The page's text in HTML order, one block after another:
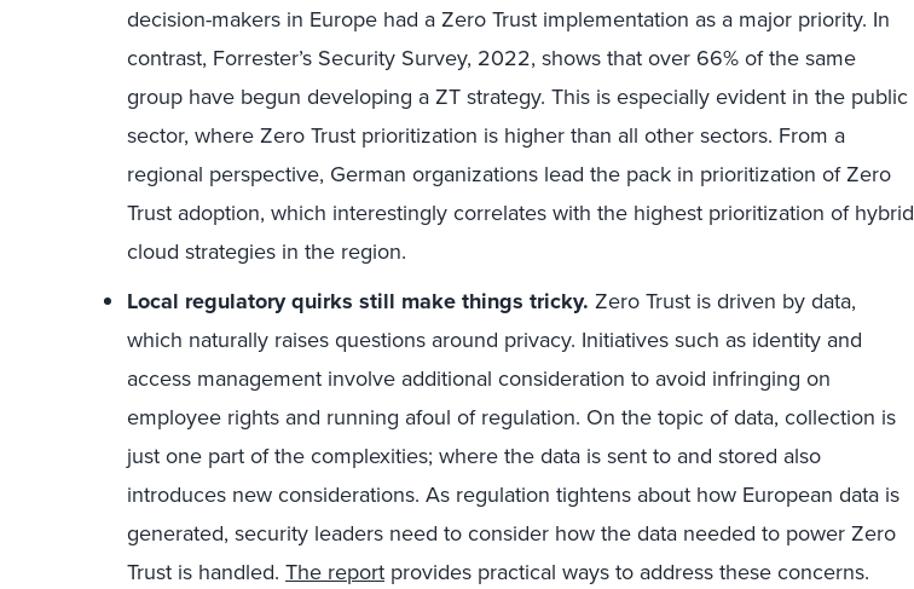
decision-makers in Europe had a Zero Trust implementation as a major priority. In
contrast, Forrester’s Security Survey, 2022, shows that over 66% of the same
group have begun developing a ZT strategy. This is especially evident in the public
sector, where Zero Trust prioritization is higher than all other sectors. From a
regional perspective, German organizations lead the pack in prioritization of Zero
Trust adoption, which interestingly correlates with the highest prioritization of hybrid
cloud strategies in the region.
Local regulatory quirks still make things tricky. Zero Trust is driven by data,
which naturally raises questions around privacy. Initiatives such as identity and
access management involve additional consideration to avoid infringing on
employee rights and running afoul of regulation. On the topic of data, collection is
just one part of the complexities; where the data is sent to and stored also
introduces new considerations. As regulation tightens about how European data is
generated, security leaders need to consider how the data needed to power Zero
Trust is handled. The report provides practical ways to address these concerns.